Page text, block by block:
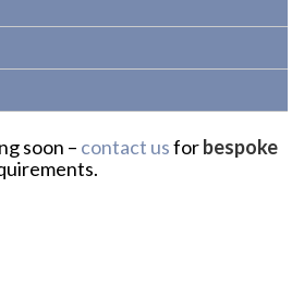
soon – contact usforbespoke